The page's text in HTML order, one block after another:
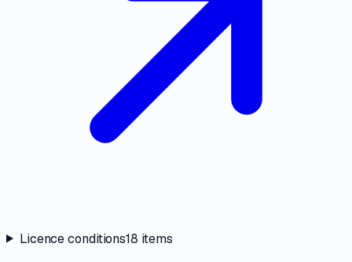
Licence conditions18 items